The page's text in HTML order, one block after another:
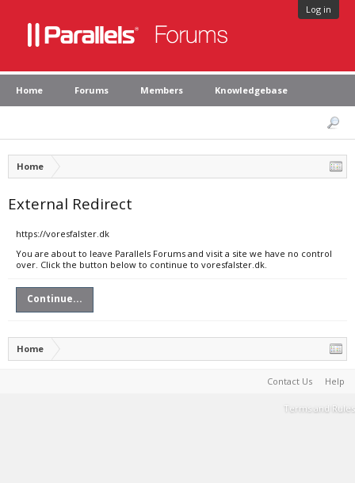
Log in
Home Forums Members Knowledgebase
Home
External Redirect
https://voresfalster.dk
You are about to leave Parallels Forums and visit a site we have no control
over. Click the button below to continue to voresfalster.dk.
Continue...
Home
Contact Us Help
Terms and Rules